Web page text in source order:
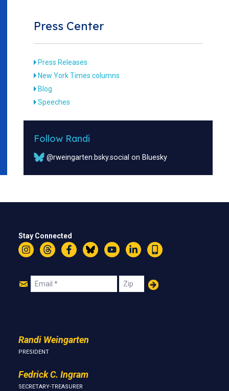
Press Center
Press Releases
New York Times columns
Blog
Speeches
Follow Randi
@rweingarten.bsky.social on Bluesky
Stay Connected
InstagramThreadsFacebookBlueskyYouTubeLinkedIn
Text
Join
Email Zip
Randi Weingarten
PRESIDENT
Fedrick C. Ingram
SECRETARY-TREASURER